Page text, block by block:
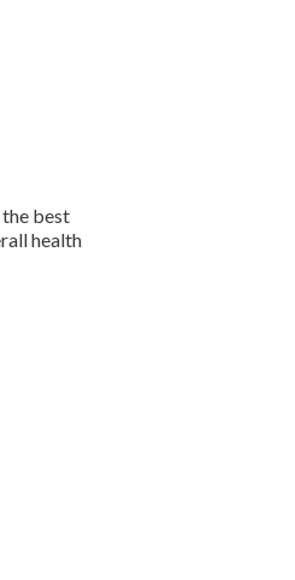
best
health